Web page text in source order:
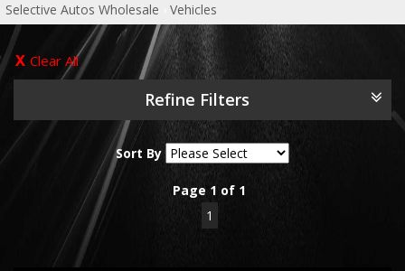
Selective Autos Wholesale Vehicles
Clear All
Refine Filters
Sort By
Page 1 of 1
1